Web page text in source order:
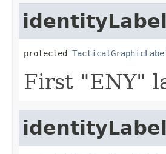
protected
First "ENY"